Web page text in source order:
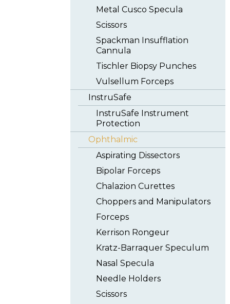
Metal Cusco Specula
Scissors
Spackman Insufflation
Cannula
Tischler Biopsy Punches
Vulsellum Forceps
InstruSafe
InstruSafe Instrument
Protection
Ophthalmic
Aspirating Dissectors
Bipolar Forceps
Chalazion Curettes
Choppers and Manipulators
Forceps
Kerrison Rongeur
Kratz-Barraquer Speculum
Nasal Specula
Needle Holders
Scissors